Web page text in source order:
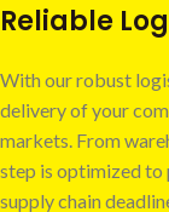
Reliable
With our robust
delivery of your
markets. From
step is optimized to
supply chain